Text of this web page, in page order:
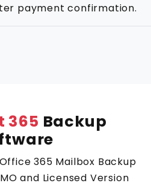
payment confirmation.
365 Backup
365 Mailbox Backup
and Licensed Version